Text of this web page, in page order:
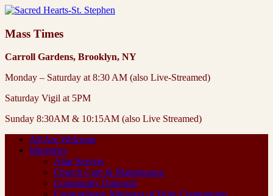
Mass Times
Carroll Gardens, Brooklyn, NY
Monday – Saturday at 8:30 AM (also Live-Streamed)
Saturday Vigil at 5PM
Sunday 8:30AM & 10:15AM (also Live Streamed)
All Are Welcome
Ministries
Altar Servers
Church Care & Maintenance
Community Outreach